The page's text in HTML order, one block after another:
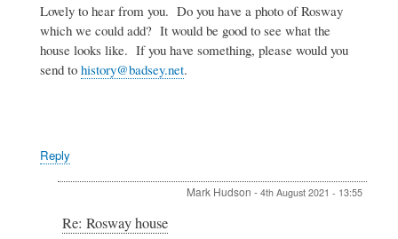
to
Rosway
house
Lovely to hear from you. Do you have a photo of Rosway
which we could add? It would be good to see what the
house looks like. If you have something, please would you
send to history@badsey.net.
Reply
Mark Hudson - 4th August 2021 - 13:55
Re: Rosway house